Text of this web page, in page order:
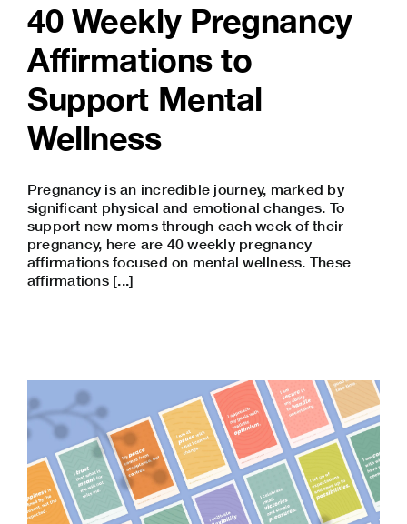
40 Weekly Pregnancy
Affirmations to
Support Mental
Wellness
Pregnancy is an incredible journey, marked by
significant physical and emotional changes. To
support new moms through each week of their
pregnancy, here are 40 weekly pregnancy
affirmations focused on mental wellness. These
affirmations [...]